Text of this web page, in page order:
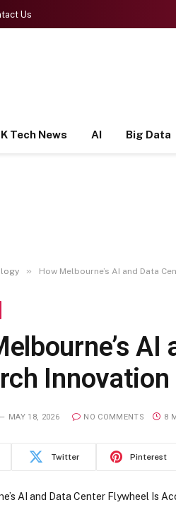
Us
Tech News AI Big Data
» How Melbourne’s AI and Data
Innovation
MAY 18, 2026 NO COMMENTS 8
Twitter Pinterest